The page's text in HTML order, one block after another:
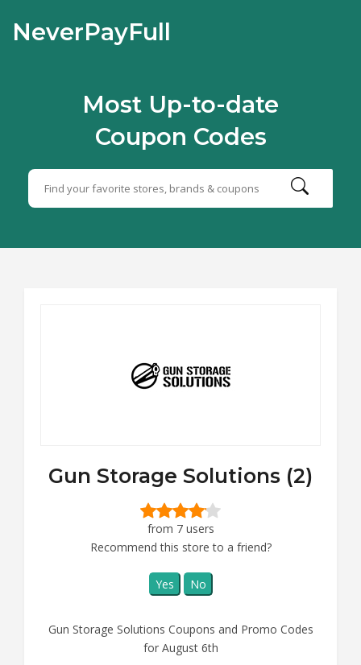
NeverPayFull
Most Up-to-date
Coupon Codes
Gun Storage Solutions (2)
from 7 users
Recommend this store to a friend?
Yes No
Gun Storage Solutions Coupons and Promo Codes
for August 6th